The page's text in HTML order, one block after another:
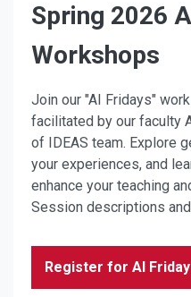
Spring 2026
Workshops
Join our "AI Fridays"
facilitated by our faculty
of IDEAS team. Explore
your experiences, and
enhance your teaching
Session descriptions
Register for AI